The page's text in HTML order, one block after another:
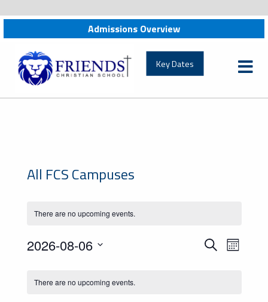
Admissions Overview
friendschristian.org
Key Dates
All FCS Campuses
There are no upcoming events.
Events
SearchEvent
Views
Month
2026-08-06
Of
There are no upcoming events.